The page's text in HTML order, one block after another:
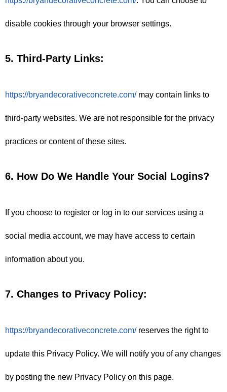
disable cookies through your browser settings.
5. Third-Party Links:
https://bryandecorativeconcrete.com/ may contain links to
third-party websites. We are not responsible for the privacy
practices or content of these sites.
6. How Do We Handle Your Social Logins?
If you choose to register or log in to our services using a
social media account, we may have access to certain
information about you.
7. Changes to Privacy Policy:
https://bryandecorativeconcrete.com/ reserves the right to
update this Privacy Policy. We will notify you of any changes
by posting the new Privacy Policy on this page.